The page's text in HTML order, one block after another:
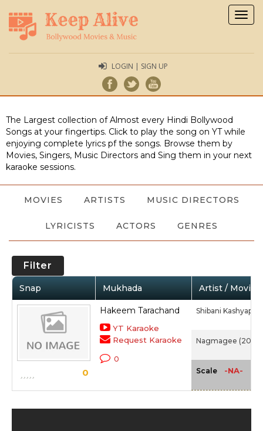
LOGIN | SIGN UP
The Largest collection of Almost every Hindi Bollywood
Songs at your fingertips. Click to play the song on YT while
enjoying complete lyrics pf the songs. Browse them by
Movies, Singers, Music Directors and Sing them in your next
karaoke sessions.
MOVIES ARTISTS MUSIC DIRECTORS
LYRICISTS ACTORS GENRES
Filter
Snap Mukhada Artist / Movie
0
Hakeem Tarachand
YT Karaoke
Request Karaoke
0
Shibani Kashyap
Nagmagee
Scale -NA-